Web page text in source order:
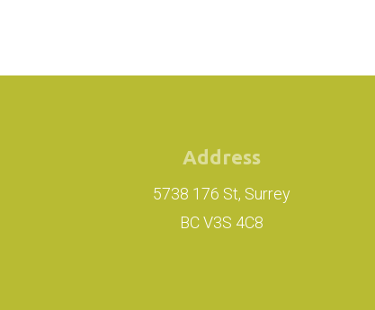
Address
5738 176 St, Surrey
BC V3S 4C8